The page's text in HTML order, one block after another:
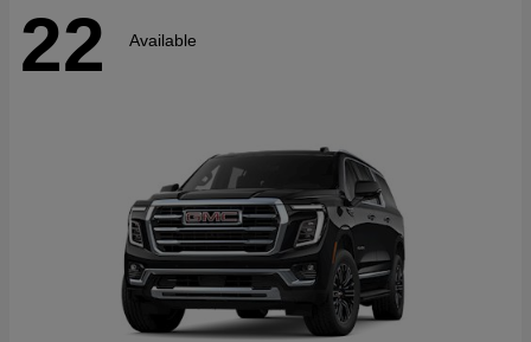
22 Available